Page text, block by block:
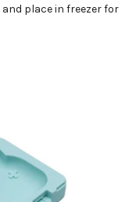
and place in freezer for